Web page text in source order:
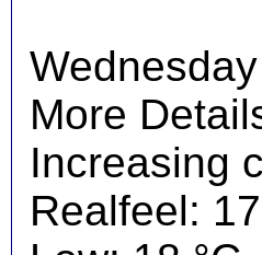
More
Increasing
Realfeel: